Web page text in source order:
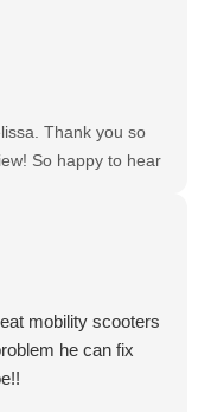
Thank you so
So happy to hear
great to know his
to go above
we’re grateful for
mobility scooters
he can fix